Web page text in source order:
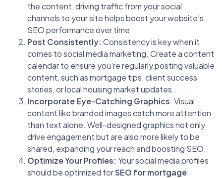
the content, driving traffic from your social
channels to your site helps boost your website’s
SEO performance over time.
Post Consistently: Consistency is key when it
comes to social media marketing. Create a content
calendar to ensure you’re regularly posting valuable
content, such as mortgage tips, client success
stories, or local housing market updates.
Incorporate Eye-Catching Graphics: Visual
content like branded images catch more attention
than text alone. Well-designed graphics not only
drive engagement but are also more likely to be
shared, expanding your reach and boosting SEO.
Optimize Your Profiles: Your social media profiles
should be optimized forSEO for mortgage